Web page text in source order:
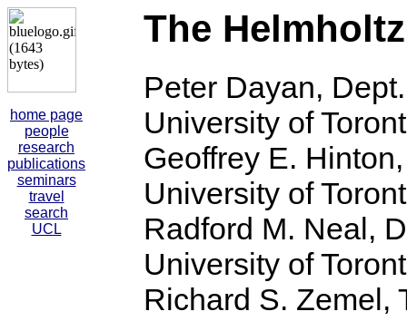
home page
people
research
publications
seminars
travel
search
UCL
The
Peter Dayan,
University of
Geoffrey E.
University of
Radford M. Neal,
University of
Richard S. Zemel,